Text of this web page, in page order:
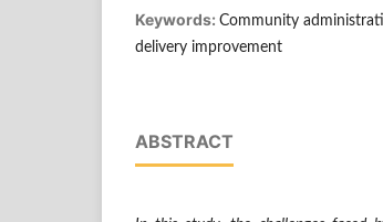
Keywords: Community
delivery improvement
ABSTRACT